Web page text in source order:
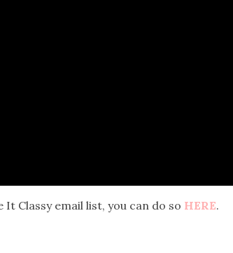
Classy email list, you can do so HERE.